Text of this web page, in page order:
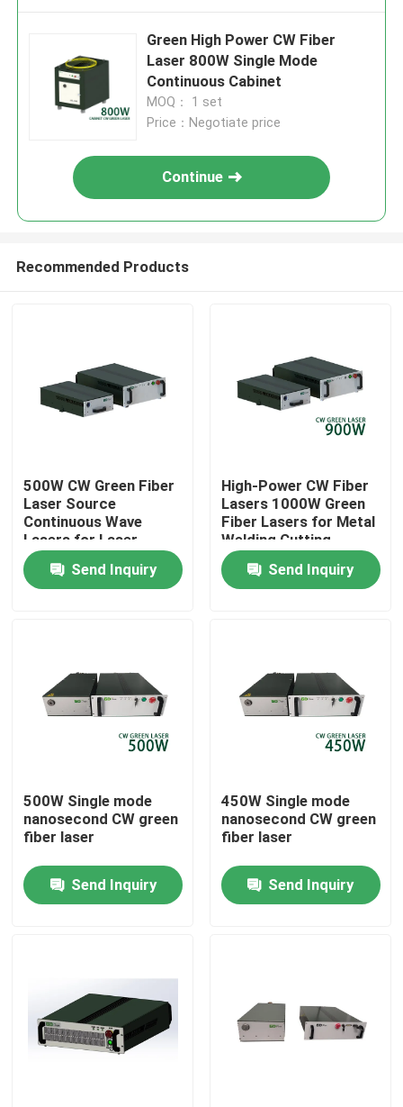
Home
Videos
About Us
Factory Tour
Request A Quote
Green High Power CW Fiber
Laser 800W Single Mode
Continuous Cabinet
MOQ： 1 set
Price：Negotiate price
Continue
Recommended Products
500W CW Green Fiber
Laser Source
Continuous Wave
Lasers for Laser
Welding Copper
Printing 300W 700W
1000W
Send Inquiry
High-Power CW Fiber
Lasers 1000W Green
Fiber Lasers for Metal
Welding Cutting
Send Inquiry
500W Single mode
nanosecond CW green
fiber laser
Send Inquiry
450W Single mode
nanosecond CW green
fiber laser
Send Inquiry